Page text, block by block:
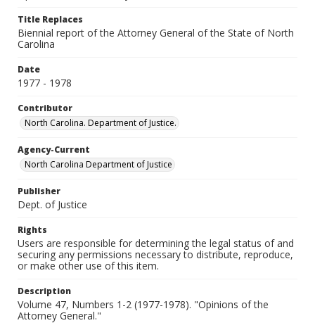
Title Replaces
Biennial report of the Attorney General of the State of North
Carolina
Date
1977 - 1978
Contributor
North Carolina. Department of Justice.
Agency-Current
North Carolina Department of Justice
Publisher
Dept. of Justice
Rights
Users are responsible for determining the legal status of and
securing any permissions necessary to distribute, reproduce,
or make other use of this item.
Description
Volume 47, Numbers 1-2 (1977-1978). "Opinions of the
Attorney General."